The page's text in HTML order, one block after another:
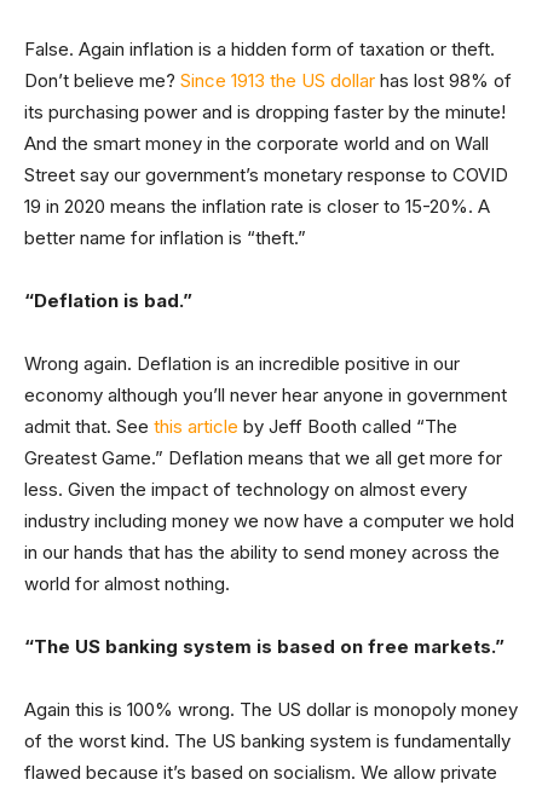
False. Again inflation is a hidden form of taxation or theft.
Don’t believe me? Since 1913 the US dollar has lost 98% of
its purchasing power and is dropping faster by the minute!
And the smart money in the corporate world and on Wall
Street say our government’s monetary response to COVID
19 in 2020 means the inflation rate is closer to 15-20%. A
better name for inflation is “theft.”
“Deflation is bad.”
Wrong again. Deflation is an incredible positive in our
economy although you’ll never hear anyone in government
admit that. See this article by Jeff Booth called “The
Greatest Game.” Deflation means that we all get more for
less. Given the impact of technology on almost every
industry including money we now have a computer we hold
in our hands that has the ability to send money across the
world for almost nothing.
“The US banking system is based on free markets.”
Again this is 100% wrong. The US dollar is monopoly money
of the worst kind. The US banking system is fundamentally
flawed because it’s based on socialism. We allow private